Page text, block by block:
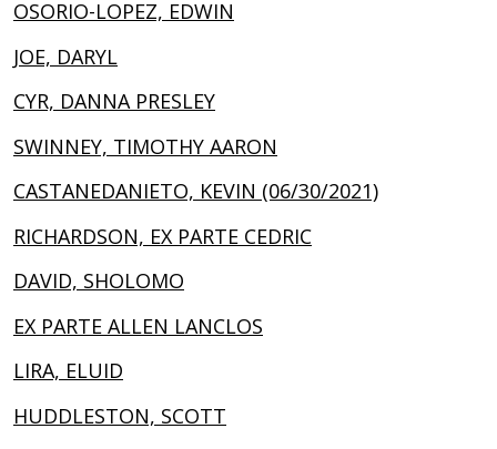
OSORIO-LOPEZ, EDWIN
JOE, DARYL
CYR, DANNA PRESLEY
SWINNEY, TIMOTHY AARON
CASTANEDANIETO, KEVIN (06/30/2021)
RICHARDSON, EX PARTE CEDRIC
DAVID, SHOLOMO
EX PARTE ALLEN LANCLOS
LIRA, ELUID
HUDDLESTON, SCOTT